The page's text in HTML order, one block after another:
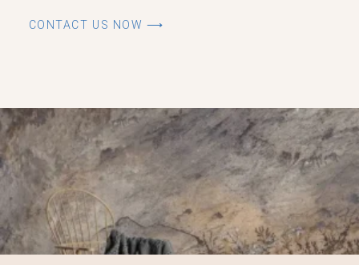
CONTACT US NOW ⟶